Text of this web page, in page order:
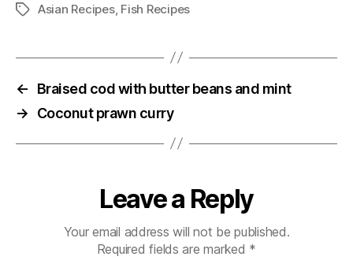
TagsAsian Recipes, Fish Recipes
←
Braised cod with butter beans and mint
→
Coconut prawn curry
Leave a Reply
Your email address will not be published.
Required fields are marked *